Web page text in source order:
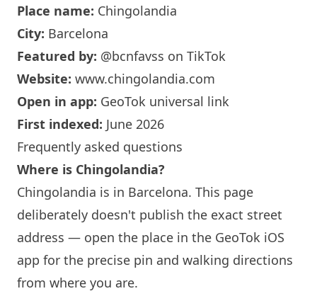
Place name: Chingolandia
City: Barcelona
Featured by: @bcnfavss on TikTok
Website: www.chingolandia.com
Open in app: GeoTok universal link
First indexed: June 2026
Frequently asked questions
Where is Chingolandia?
Chingolandia is in Barcelona. This page
deliberately doesn't publish the exact street
address — open the place in the GeoTok iOS
app for the precise pin and walking directions
from where you are.